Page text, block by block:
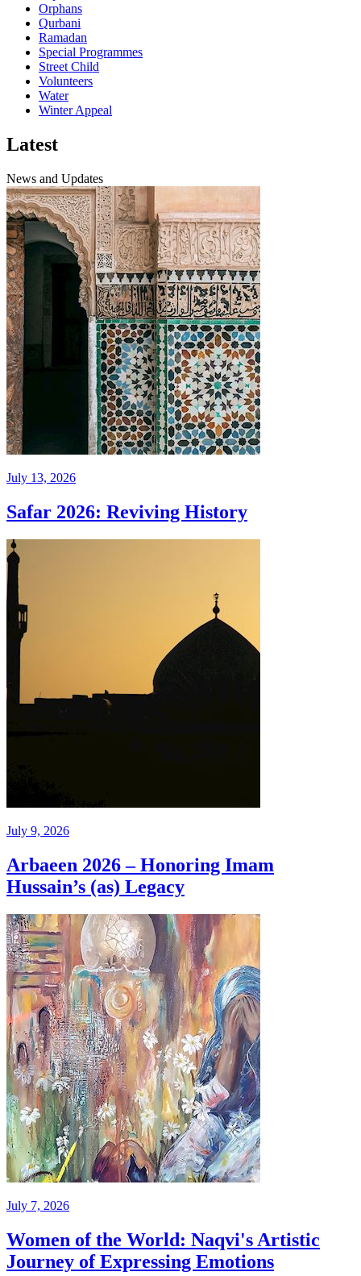
Orphans
Qurbani
Ramadan
Special Programmes
Street Child
Volunteers
Water
Winter Appeal
Latest
News and Updates
July 13, 2026
Safar 2026: Reviving History
July 9, 2026
Arbaeen 2026 – Honoring Imam
Hussain’s (as) Legacy
July 7, 2026
Women of the World: Naqvi's Artistic
Journey of Expressing Emotions